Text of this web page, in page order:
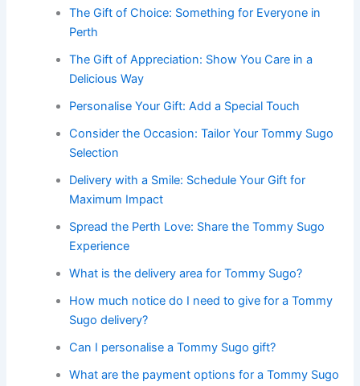
The Gift of Choice: Something for Everyone in
Perth
The Gift of Appreciation: Show You Care in a
Delicious Way
Personalise Your Gift: Add a Special Touch
Consider the Occasion: Tailor Your Tommy Sugo
Selection
Delivery with a Smile: Schedule Your Gift for
Maximum Impact
Spread the Perth Love: Share the Tommy Sugo
Experience
What is the delivery area for Tommy Sugo?
How much notice do I need to give for a Tommy
Sugo delivery?
Can I personalise a Tommy Sugo gift?
What are the payment options for a Tommy Sugo